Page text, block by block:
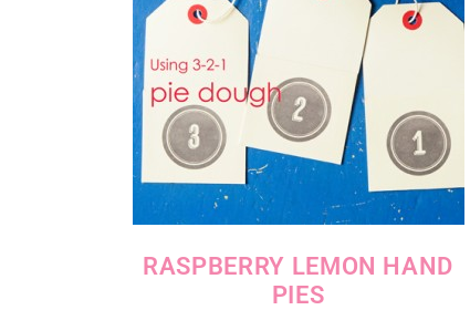
RASPBERRY LEMON HAND
PIES